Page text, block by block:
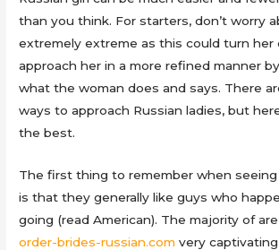
than you think. For starters, don’t worry
extremely extreme as this could turn her
approach her in a more refined manner
what the woman does and says. There
ways to approach Russian ladies, but
the best.
The first thing to remember when seeing
is that they generally like guys who
going (read American). The majority of
order-brides-russian.com very